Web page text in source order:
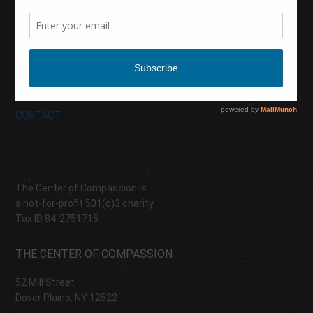
CALENDAR
ABOUT
CONTACT
The Center of Compassion is
a not-for-profit 501(c)3 charity
Tax ID 84-2751715
THE CENTER OF COMPASSION
52 Mill Street
Dover Plains, NY 12522